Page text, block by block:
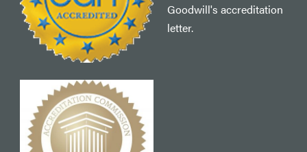
Goodwill's accreditation
letter.